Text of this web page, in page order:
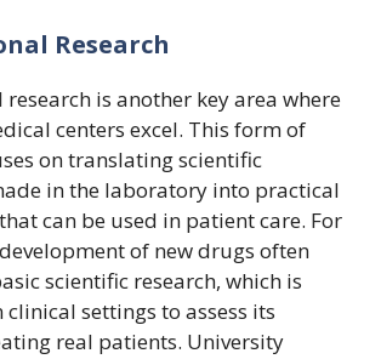
Research
is another key area where
centers excel. This form of
on translating scientific
in the laboratory into practical
can be used in patient care. For
of new drugs often
scientific research, which is
settings to assess its
real patients. University